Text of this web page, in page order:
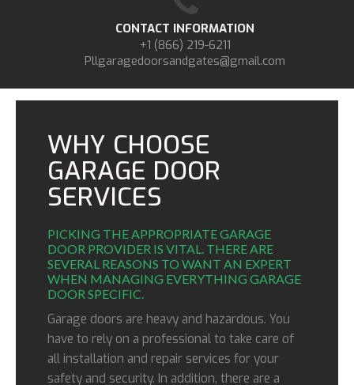
CONTACT INFORMATION
+1 (866) 219-6211
Pllgaragedoorsandgates@gmail.com
WHY CHOOSE
GARAGE DOOR
SERVICES
PICKING THE APPROPRIATE GARAGE
DOOR PROVIDER IS VITAL. THERE ARE
SEVERAL REASONS TO WANT AN EXPERT
WHEN MANAGING EVERYTHING GARAGE
DOOR SPECIFIC.
Garage doors are heavy and hazardous. You
have to rely on a professional to take care of
all installation and repair services for your
safety and security. In addition, there are a